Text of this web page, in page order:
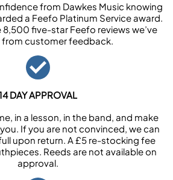
from Dawkes Music knowing
a Feefo Platinum Service award.
8,500 five-star Feefo reviews we’ve
from customer feedback.
DAY APPROVAL
in a lesson, in the band, and make
If you are not convinced, we can
upon return. A £5 re-stocking fee
Reeds are not available on
approval.